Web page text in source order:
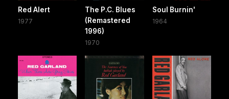
Red Alert
1977
The P.C. Blues
(Remastered
1996)
1970
Soul Burnin'
1964